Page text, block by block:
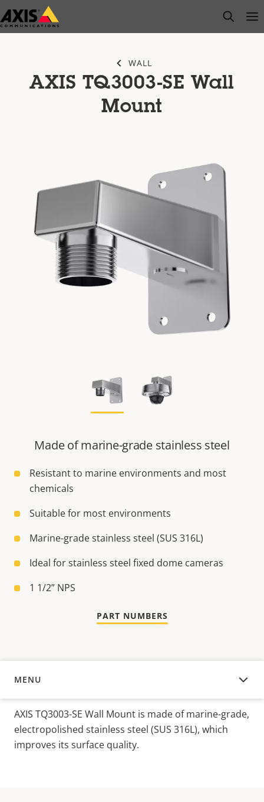
Skip
to
open
WALL
AXIS TQ3003-SE Wall
Mount
Made of marine-grade stainless steel
Resistant to marine environments and most
chemicals
Suitable for most environments
Marine-grade stainless steel (SUS 316L)
Ideal for stainless steel fixed dome cameras
1 1/2” NPS
PART NUMBERS
MENU
OVERVIEW
AXIS TQ3003-SE Wall Mount is made ofmarine-grade,
electropolished stainless steel (SUS 316L), which
improves its surface quality.